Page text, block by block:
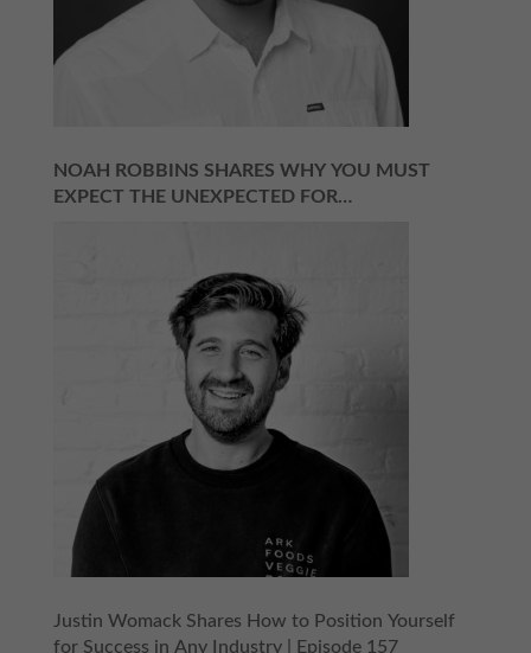
NOAH ROBBINS SHARES WHY YOU MUST
EXPECT THE UNEXPECTED FOR
Justin Womack Shares How to Position Yourself
for Success in Any Industry | Episode 157